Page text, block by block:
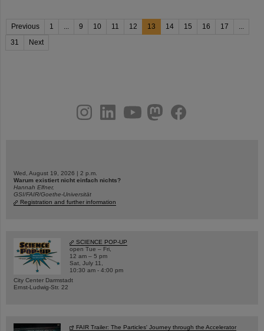
Previous 1 ... 9 10 11 12 13 14 15 16 17
...
31
Next
youtubehelmholtz.socialfacebook
Wed, August 19, 2026 | 2 p.m.
Warum existiert nicht einfach nichts?
Hannah Elfner,
GSI/FAIR/Goethe-Universität
Registration and further information
SCIENCE POP-UP
open Tue – Fri,
12 am – 5 pm
Sat, July 11,
10:30 am - 4:00 pm
City Center Darmstadt
Ernst-Ludwig-Str. 22
FAIR Trailer: The Particles' Journey through the Accelerator